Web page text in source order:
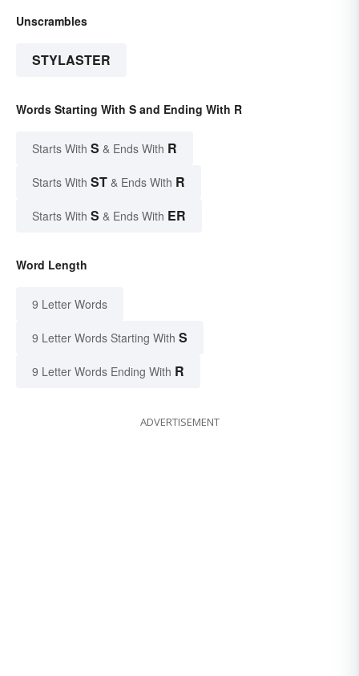
Unscrambles
STYLASTER
Words Starting With S and Ending With R
Starts With S & Ends With R
Starts With ST & Ends With R
Starts With S & Ends With ER
Word Length
9 Letter Words
9 Letter Words Starting With S
9 Letter Words Ending With R
ADVERTISEMENT